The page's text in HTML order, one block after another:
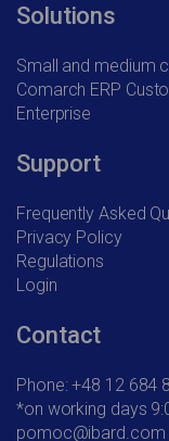
Solutions
Small and medium
Comarch ERP
Enterprise
Support
Frequently Asked
Privacy Policy
Regulations
Login
Contact
Phone: +48 12 684
*on working days
pomoc@ibard.com